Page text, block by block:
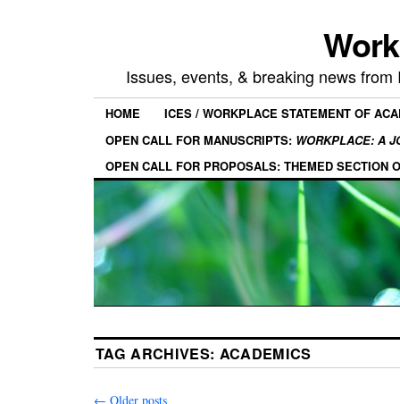
Issues, events, & breaking news
HOME
ICES / WORKPLACE STATEMENT OF
OPEN CALL FOR MANUSCRIPTS: WORKPLACE: A
OPEN CALL FOR PROPOSALS: THEMED SECTION
TAG ARCHIVES: ACADEMICS
← Older posts